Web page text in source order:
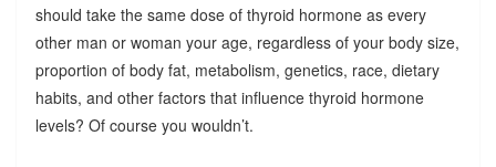
should take the same dose of thyroid hormone as every
other man or woman your age, regardless of your body size,
proportion of body fat, metabolism, genetics, race, dietary
habits, and other factors that influence thyroid hormone
levels? Of course you wouldn’t.